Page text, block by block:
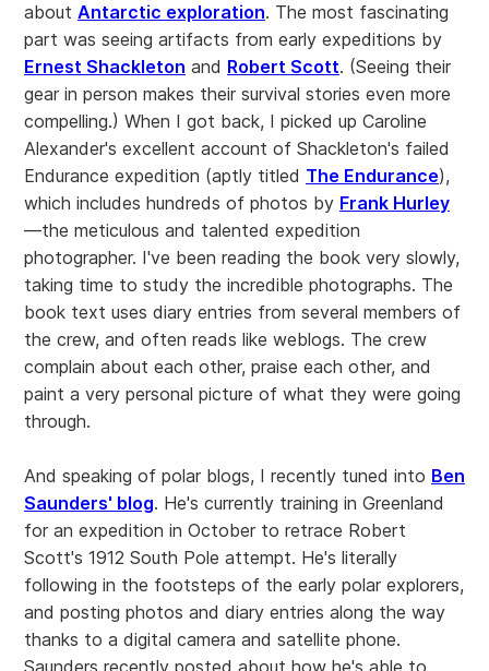
about Antarctic exploration. The most fascinating
part was seeing artifacts from early expeditions by
Ernest Shackleton and Robert Scott. (Seeing their
gear in person makes their survival stories even more
compelling.) When I got back, I picked up Caroline
Alexander's excellent account of Shackleton's failed
Endurance expedition (aptly titled The Endurance),
which includes hundreds of photos by Frank Hurley
—the meticulous and talented expedition
photographer. I've been reading the book very slowly,
taking time to study the incredible photographs. The
book text uses diary entries from several members of
the crew, and often reads like weblogs. The crew
complain about each other, praise each other, and
paint a very personal picture of what they were going
through.
And speaking of polar blogs, I recently tuned into Ben
Saunders' blog. He's currently training in Greenland
for an expedition in October to retrace Robert
Scott's 1912 South Pole attempt. He's literally
following in the footsteps of the early polar explorers,
and posting photos and diary entries along the way
thanks to a digital camera and satellite phone.